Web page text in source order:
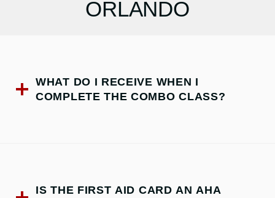
ORLANDO
WHAT DO I RECEIVE WHEN I
COMPLETE THE COMBO CLASS?
IS THE FIRST AID CARD AN AHA